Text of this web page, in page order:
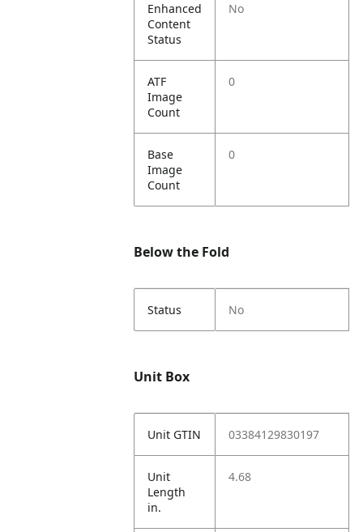
Enhanced
Content
Status
No
ATF
Image
Count
0
Base
Image
Count
0
Below the Fold
Status No
Unit Box
Unit GTIN 03384129830197
Unit
Length
in.
4.68